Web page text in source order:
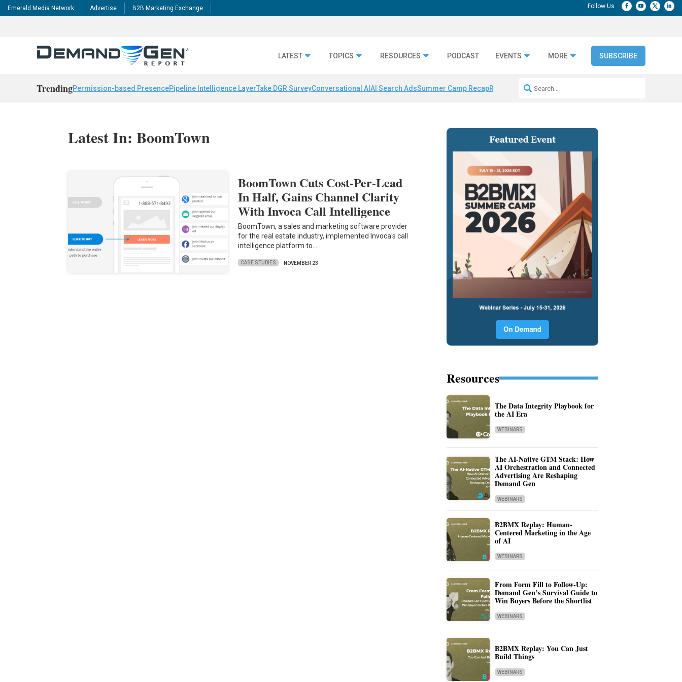
Emerald Media Network Advertise B2B Marketing Exchange
LATEST TOPICS RESOURCES PODCAST EVENTS MORE SUBSCRIBE
TrendingPermission-based PresencePipeline Intelligence LayerTake DGR SurveyConversational AI AI Search AdsSummer Camp RecapRepeatable AI Workflows
Latest In: BoomTown
BoomTown Cuts Cost-Per-Lead
In Half, Gains Channel Clarity
With Invoca Call Intelligence
BoomTown, a sales and marketing software provider
for the real estate industry, implemented Invoca's call
intelligence platform to…
CASE STUDIES NOVEMBER 23
Resources
The Data Integrity Playbook for
the AI Era
WEBINARS
The AI-Native GTM Stack: How
AI Orchestration and Connected
Advertising Are Reshaping
Demand Gen
WEBINARS
B2BMX Replay: Human-
Centered Marketing in the Age
of AI
WEBINARS
From Form Fill to Follow-Up:
Demand Gen’s Survival Guide to
Win Buyers Before the Shortlist
WEBINARS
B2BMX Replay: You Can Just
Build Things
WEBINARS